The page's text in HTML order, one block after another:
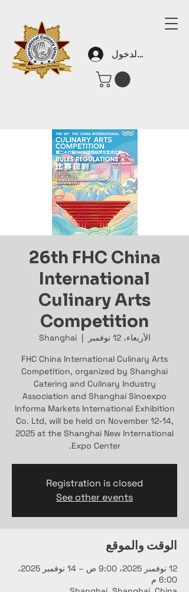
تسجيل الدخول
26th FHC China
International
Culinary Arts
Competition
الأربعاء، 12 نوفمبر
  |
Shanghai
FHC China International Culinary Arts
Competition, organized by Shanghai
Catering and Culinary Industry
Association and Shanghai Sinoexpo
Informa Markets International Exhibition
Co. Ltd, will be held on November 12-14,
2025 at the Shanghai New International
Expo Center.
Registration is closed
See other events
الوقت والموقع
12 نوفمبر 2025، 9:00 ص – 14 نوفمبر 2025،
6:00 م